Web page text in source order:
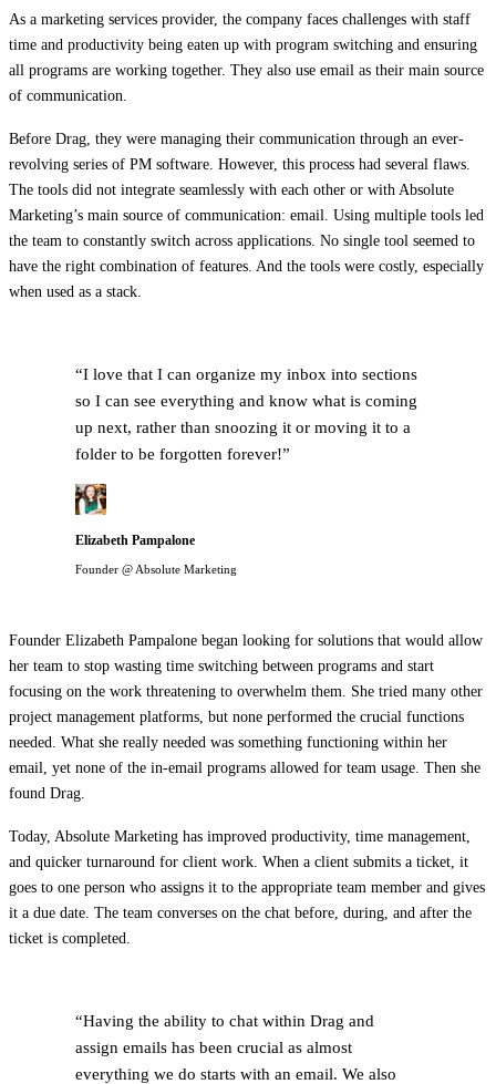
As a marketing services provider, the company faces challenges with staff
time and productivity being eaten up with program switching and ensuring
all programs are working together. They also use email as their main source
of communication.
Before Drag, they were managing their communication through an ever-
revolving series of PM software. However, this process had several flaws.
The tools did not integrate seamlessly with each other or with Absolute
Marketing’s main source of communication: email. Using multiple tools led
the team to constantly switch across applications. No single tool seemed to
have the right combination of features. And the tools were costly, especially
when used as a stack.
“I love that I can organize my inbox into sections
so I can see everything and know what is coming
up next, rather than snoozing it or moving it to a
folder to be forgotten forever!”
Elizabeth Pampalone
Founder @ Absolute Marketing
Founder Elizabeth Pampalone began looking for solutions that would allow
her team to stop wasting time switching between programs and start
focusing on the work threatening to overwhelm them. She tried many other
project management platforms, but none performed the crucial functions
needed. What she really needed was something functioning within her
email, yet none of the in-email programs allowed for team usage. Then she
found Drag.
Today, Absolute Marketing has improved productivity, time management,
and quicker turnaround for client work. When a client submits a ticket, it
goes to one person who assigns it to the appropriate team member and gives
it a due date. The team converses on the chat before, during, and after the
ticket is completed.
“Having the ability to chat within Drag and
assign emails has been crucial as almost
everything we do starts with an email. We also